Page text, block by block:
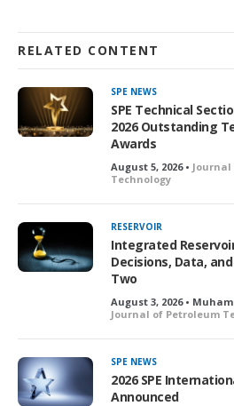
RELATED CONTENT
SPE NEWS
SPE Technical
2026 Outstanding
Awards
August 5, 2026 •
Technology
RESERVOIR
Integrated
Decisions, Data,
Two
August 3, 2026 •
Journal of Petroleum
SPE NEWS
2026 SPE
Announced